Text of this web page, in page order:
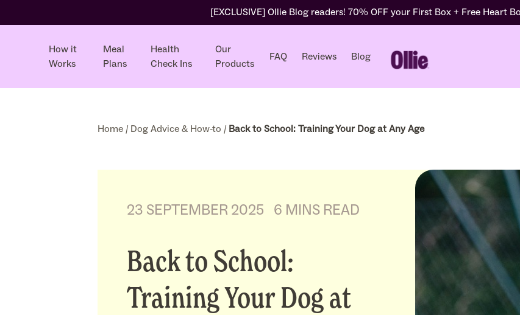
[EXCLUSIVE] Ollie Blog readers! 70% OFF your First Box + Free Heart
How it
Works
Meal
Plans
Health
Check Ins
Our
Products
FAQ Reviews Blog
Home / Dog Advice & How-to / Back to School: Training Your Dog at Any Age
23 SEPTEMBER 2025 6 MINS READ
Back to School:
Training Your Dog at